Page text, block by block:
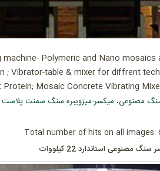
Polymeric and Nano
Vibrator-table & mixer for diffrent
Mosaic Concrete Vibrating
سنگ مصنوعی، میکسر-میزویبره سنگ سمنت پلاست
Total number of hits on all images:
مصنوعی استاندارد 22 کیلووات